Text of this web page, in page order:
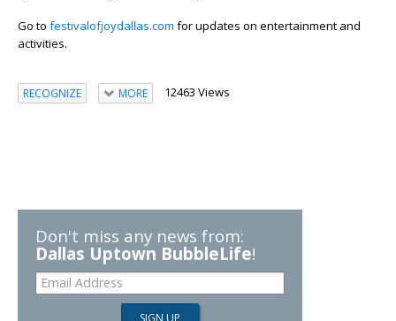
Go to festivalofjoydallas.com for updates on entertainment and
activities.
RECOGNIZE MORE 12463 Views
Don't miss any news from:
Dallas Uptown BubbleLife!